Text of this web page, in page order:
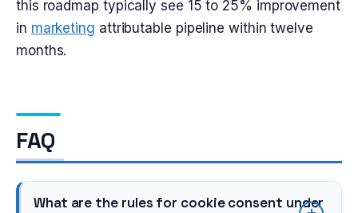
this roadmap typically see 15 to 25% improvement
in marketing attributable pipeline within twelve
months.
FAQ
What are the rules for cookie consent under